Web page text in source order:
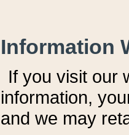
Information
If you visit our
information, y
and we may